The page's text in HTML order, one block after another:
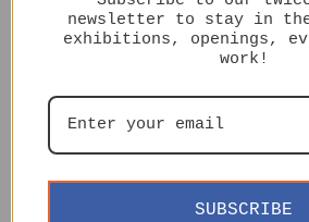
newsletter to stay in
exhibitions, openings,
work!
SUBSCRIBE